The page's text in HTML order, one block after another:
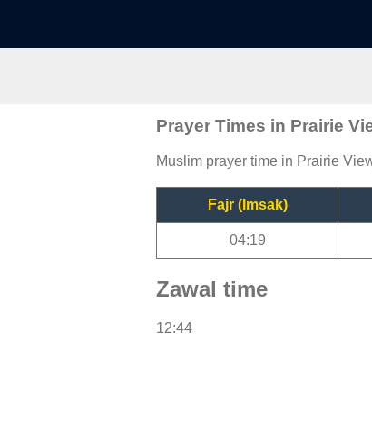
Prayer Times in Prairie
Muslim prayer time in Prairie
Fajr (Imsak)
04:19
Zawal time
12:44